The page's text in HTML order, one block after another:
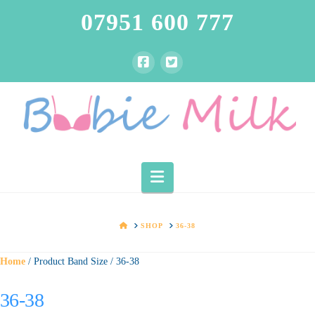
07951 600 777
Navigation
HOMESHOP 36-38
Home / Product Band Size / 36-38
36-38